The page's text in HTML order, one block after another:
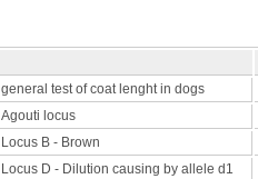
general test of coat lenght in dogs
Agouti locus
Locus B - Brown
Locus D - Dilution causing by allele d1